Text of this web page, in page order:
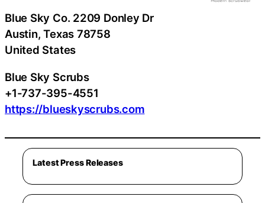
Blue Sky Co. 2209 Donley Dr
Austin, Texas 78758
United States
Blue Sky Scrubs
+1-737-395-4551
https://blueskyscrubs.com
Latest Press Releases